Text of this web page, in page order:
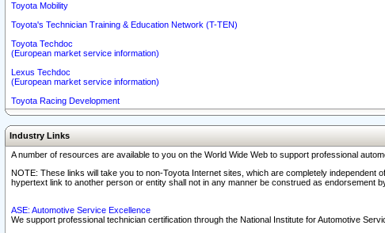
Toyota Mobility
Toyota's Technician Training & Education Network (T-TEN)
Toyota Techdoc
(European market service information)
Lexus Techdoc
(European market service information)
Toyota Racing Development
Industry Links
A number of resources are available to you on the World Wide Web to support professional
NOTE: These links will take you to non-Toyota Internet sites, which are completely
hypertext link to another person or entity shall not in any manner be construed as
ASE: Automotive Service Excellence
We support professional technician certification through the National Institute for Automotive